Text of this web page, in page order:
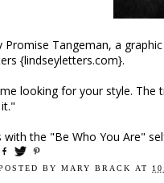
Promise Tangeman, a
{lindseyletters.com}.
looking for your style. The
with the "Be Who You Are"
BY MARY BRACK AT